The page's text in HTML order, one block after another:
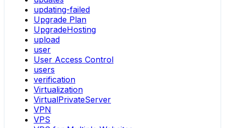
updating-failed
Upgrade Plan
UpgradeHosting
upload
user
User Access Control
users
verification
Virtualization
VirtualPrivateServer
VPN
VPS